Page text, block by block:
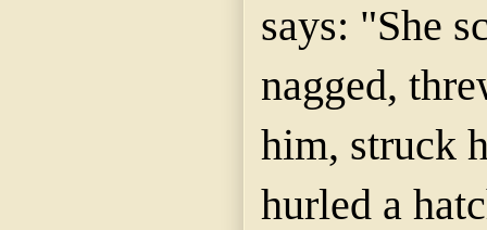
says: "She
nagged,
him, struck
hurled a